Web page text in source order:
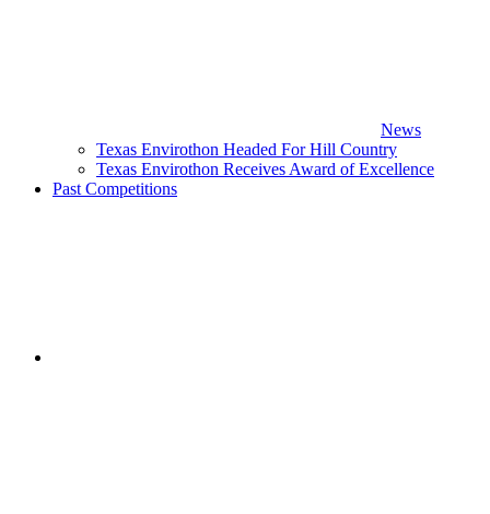
News
Texas Envirothon Headed For Hill Country
Texas Envirothon Receives Award of Excellence
Past Competitions